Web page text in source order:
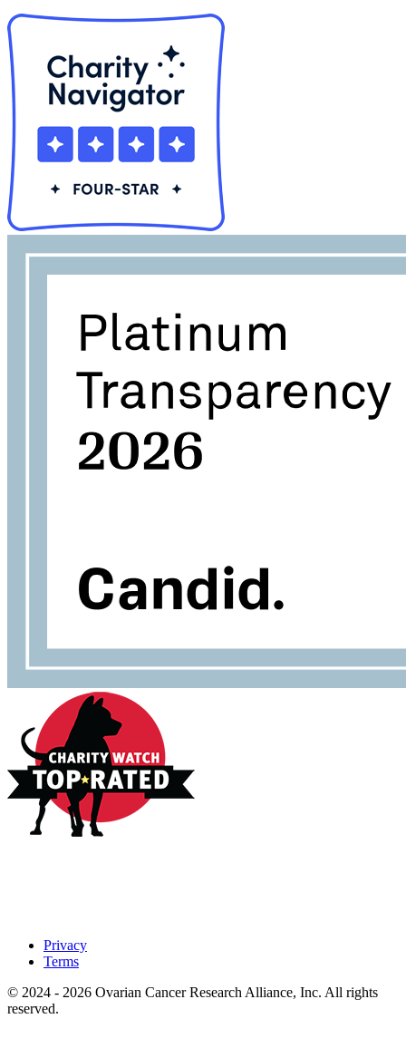
Privacy
Terms
© 2024 - 2026 Ovarian Cancer Research Alliance, Inc. All rights
reserved.